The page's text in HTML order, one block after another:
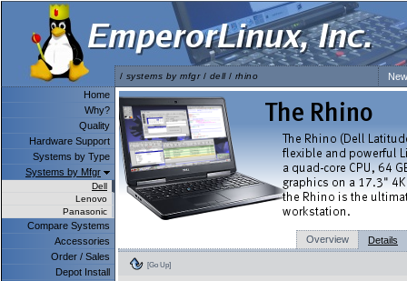
/ systems by mfgr/ dell/ rhino
Home
Why?
Quality
Hardware Support
Systems by Type
Systems by Mfgr
Dell
Lenovo
Panasonic
Compare Systems
Accessories
Order / Sales
Depot Install
Overview Details
[Go Up]